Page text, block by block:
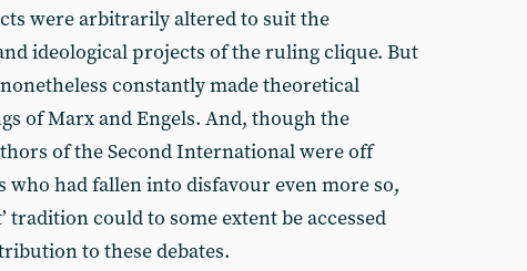
were arbitrarily altered to suit the
ideological projects of the ruling clique. But
nonetheless constantly made theoretical
of Marx and Engels. And, though the
of the Second International were off
who had fallen into disfavour even more so,
tradition could to some extent be accessed
to these debates.